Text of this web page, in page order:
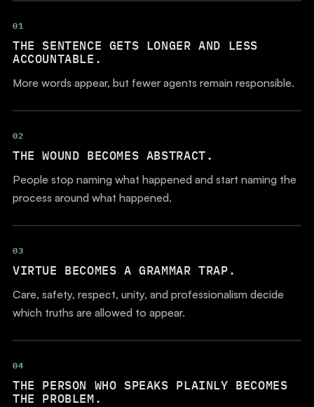
01
THE SENTENCE GETS LONGER AND LESS
ACCOUNTABLE.
More words appear, but fewer agents remain responsible.
02
THE WOUND BECOMES ABSTRACT.
People stop naming what happened and start naming the
process around what happened.
03
VIRTUE BECOMES A GRAMMAR TRAP.
Care, safety, respect, unity, and professionalism decide
which truths are allowed to appear.
04
THE PERSON WHO SPEAKS PLAINLY BECOMES
THE PROBLEM.